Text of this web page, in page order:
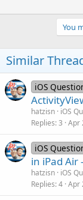
You
Similar
iOS
hatzisn iOS
Replies 3 Apr
iOS
in iPad Air
hatzisn iOS
Replies 4 Apr